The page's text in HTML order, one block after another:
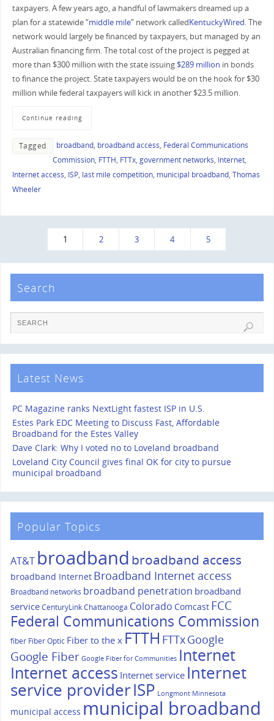
taxpayers. A few years ago, a handful of lawmakers dreamed up a
plan for a statewide “middle mile” network calledKentuckyWired. The
network would largely be financed by taxpayers, but managed by an
Australian financing firm. The total cost of the project is pegged at
more than $300 million with the state issuing $289 million in bonds
to finance the project. State taxpayers would be on the hook for $30
million while federal taxpayers will kick in another $23.5 million.
Continue reading
Tagged broadband, broadband access, Federal Communications
Commission, FTTH, FTTx, government networks, Internet,
Internet access, ISP, last mile competition, municipal broadband, Thomas
Wheeler
1 2 3 4 5
Search
Latest News
PC Magazine ranks NextLight fastest ISP in U.S.
Estes Park EDC Meeting to Discuss Fast, Affordable
Broadband for the Estes Valley
Dave Clark: Why I voted no to Loveland broadband
Loveland City Council gives final OK for city to pursue
municipal broadband
Popular Topics
AT&T broadband broadband access
broadband Internet Broadband Internet access
Broadband networks broadband penetration broadband
serviceCenturyLink Chattanooga Colorado Comcast FCC
Federal Communications Commission
fiber Fiber Optic Fiber to the x FTTH FTTxGoogle
Google Fiber Google Fiber for Communities Internet
Internet access Internet service Internet
service providerISP Longmont Minnesota
municipal access municipal broadband